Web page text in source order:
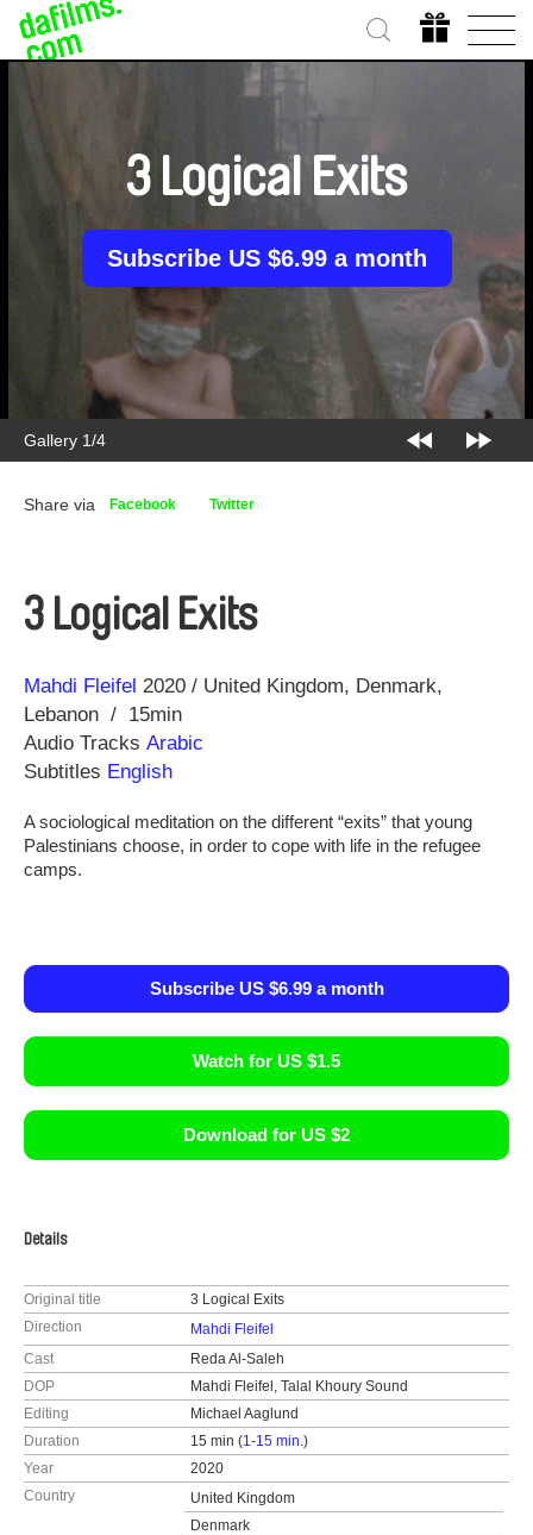
Gallery 1/4
3 Logical Exits
Subscribe US $6.99 a month
Share via Facebook Twitter
3 Logical Exits
Direction
Mahdi Fleifel
Year 2020 United Kingdom
Denmark
Lebanon
15min
Audio Tracks Arabic
Subtitles English
A sociological meditation on the different “exits” that young
Palestinians choose, in order to cope with life in the refugee
camps.
Subscribe US $6.99 a month
Watch for US $1.5
Download for US $2
Details
Original title
3 Logical Exits
Direction
Mahdi Fleifel
Cast
Reda Al-Saleh
DOP
Mahdi Fleifel, Talal Khoury Sound
Editing
Michael Aaglund
Duration
15 min (1-15 min.)
Year
2020
Country
United Kingdom
Denmark